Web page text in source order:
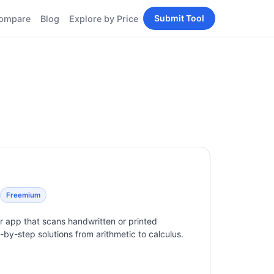
Blog Explore by Price Submit Tool
Freemium
app that scans handwritten or printed
step solutions from arithmetic to calculus.